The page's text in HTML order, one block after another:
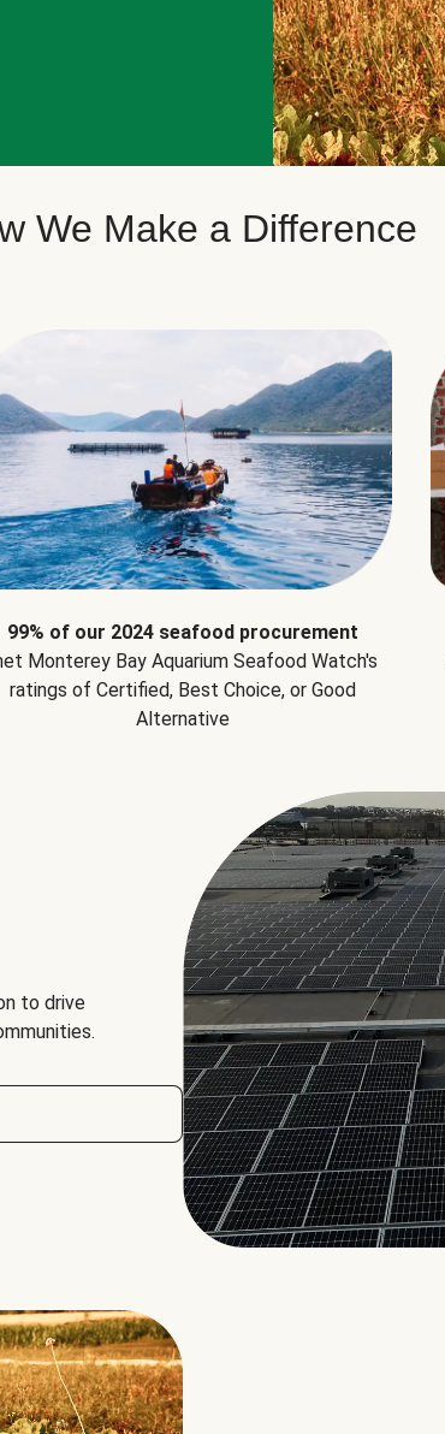
We Make a Difference
99% of our 2024 seafood procurement
Monterey Bay Aquarium Seafood Watch's
ratings of Certified, Best Choice, or Good
Alternative
to drive